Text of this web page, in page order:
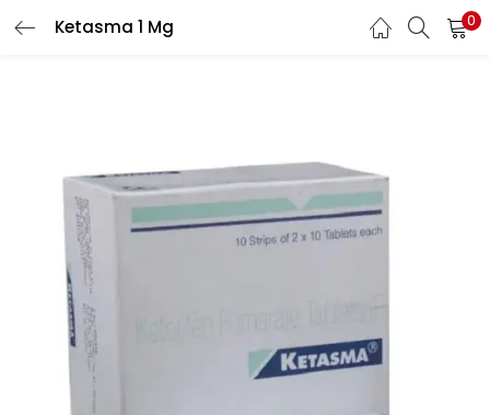
Ketasma 1 Mg 0
LOGIN REGISTER
Remember me
Lost password?